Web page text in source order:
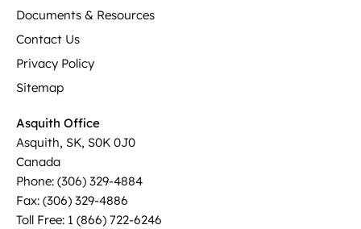
Documents & Resources
Contact Us
Privacy Policy
Sitemap
Asquith Office
Asquith, SK, S0K 0J0
Canada
Phone: (306) 329-4884
Fax: (306) 329-4886
Toll Free: 1 (866) 722-6246